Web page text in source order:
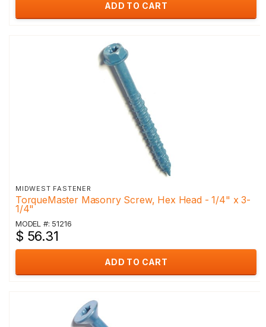
ADD TO CART
MIDWEST FASTENER
TorqueMaster Masonry Screw, Hex Head - 1/4" x 3-
1/4"
MODEL #: 51216
$ 56.31
ADD TO CART